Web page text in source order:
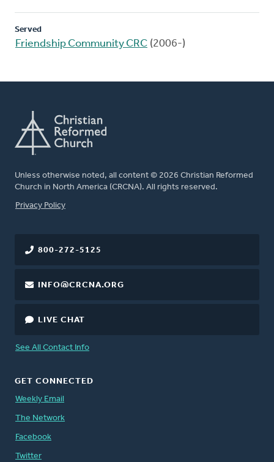
Served
Friendship Community CRC (2006-)
Unless otherwise noted, all content © 2026 Christian Reformed
Church in North America (CRCNA). All rights reserved.
FOOTER
Privacy Policy
800-272-5125
INFO@CRCNA.ORG
LIVE CHAT
See All Contact Info
GET CONNECTED
Weekly Email
The Network
Facebook
Twitter